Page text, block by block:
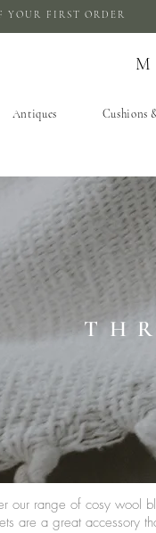
YOUR FIRST
Antiques Cushions
our range of cosy wool
are a great accessory